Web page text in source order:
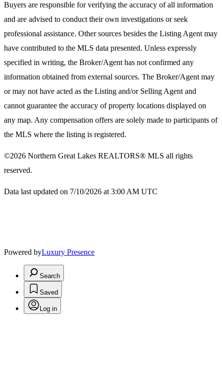
Buyers are responsible for verifying the accuracy of all information
and are advised to conduct their own investigations or seek
professional assistance. Other sources besides the Listing Agent may
have contributed to the MLS data presented. Unless expressly
specified in writing, the Broker/Agent has not confirmed any
information obtained from external sources. The Broker/Agent may
or may not have acted as the Listing and/or Selling Agent and
cannot guarantee the accuracy of property locations displayed on
any map. Any compensation offers are solely made to participants of
the MLS where the listing is registered.
©2026 Northern Great Lakes REALTORS® MLS all rights
reserved.
Data last updated on 7/10/2026 at 3:00 AM UTC
Powered byLuxury Presence
Search
Saved
Log in